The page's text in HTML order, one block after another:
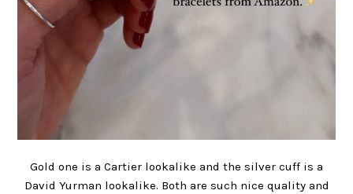
Gold one is a Cartier lookalike and the silver cuff is a
David Yurman lookalike. Both are such nice quality and